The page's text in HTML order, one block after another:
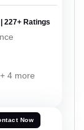
227+ Ratings
4 more
Now